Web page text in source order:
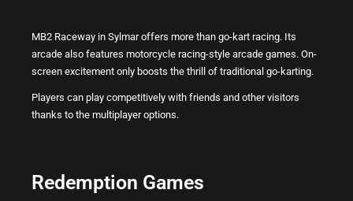
MB2 Raceway in Sylmar offers more than go-kart racing. Its
arcade also features motorcycle racing-style arcade games. On-
screen excitement only boosts the thrill of traditional go-karting.
Players can play competitively with friends and other visitors
thanks to the multiplayer options.
Redemption Games